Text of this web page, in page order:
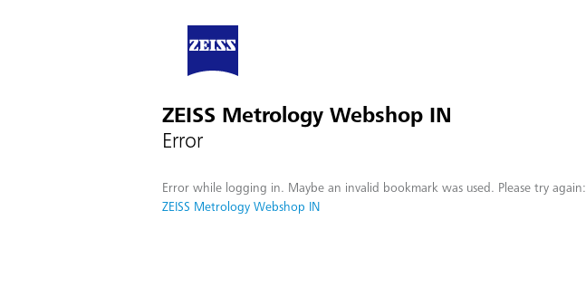
ZEISS Metrology Webshop IN
Error
Error while logging in. Maybe an invalid bookmark was used. Please try again:
ZEISS Metrology Webshop IN